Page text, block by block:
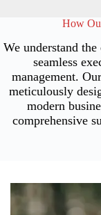
How
We understand
seamless
management.
meticulously
modern
comprehensive